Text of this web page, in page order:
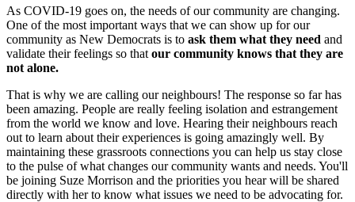
As COVID-19 goes on, the needs of our community are changing.
One of the most important ways that we can show up for our
community as New Democrats is to ask them what they need and
validate their feelings so that our community knows that they are
not alone.
That is why we are calling our neighbours! The response so far has
been amazing. People are really feeling isolation and estrangement
from the world we know and love. Hearing their neighbours reach
out to learn about their experiences is going amazingly well. By
maintaining these grassroots connections you can help us stay close
to the pulse of what changes our community wants and needs. You'll
be joining Suze Morrison and the priorities you hear will be shared
directly with her to know what issues we need to be advocating for.